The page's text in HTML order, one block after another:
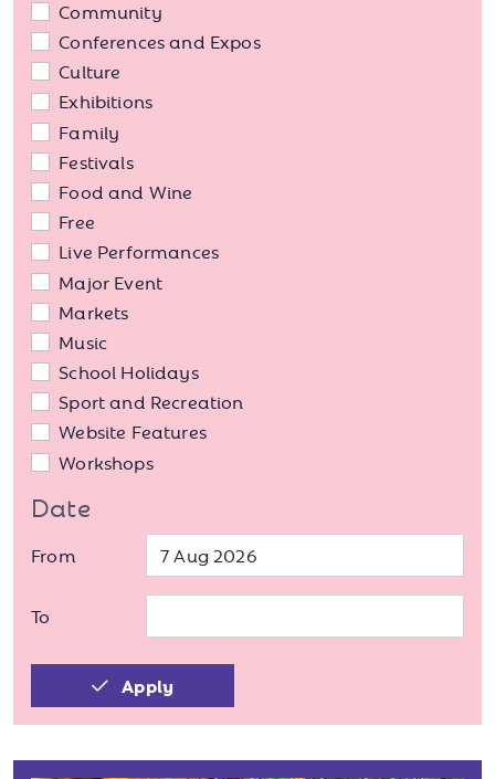
Community
Conferences and Expos
Culture
Exhibitions
Family
Festivals
Food and Wine
Free
Live Performances
Major Event
Markets
Music
School Holidays
Sport and Recreation
Website Features
Workshops
Date
From
To
Apply